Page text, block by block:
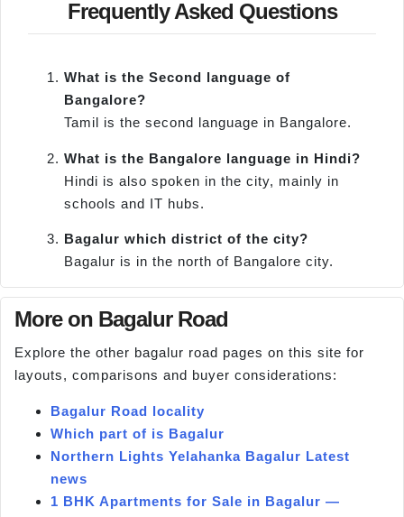
Frequently Asked Questions
What is the Second language of
Bangalore?
Tamil is the second language in Bangalore.
What is the Bangalore language in Hindi?
Hindi is also spoken in the city, mainly in
schools and IT hubs.
Bagalur which district of the city?
Bagalur is in the north of Bangalore city.
More on Bagalur Road
Explore the other bagalur road pages on this site for
layouts, comparisons and buyer considerations:
Bagalur Road locality
Which part of is Bagalur
Northern Lights Yelahanka Bagalur Latest
news
1 BHK Apartments for Sale in Bagalur —